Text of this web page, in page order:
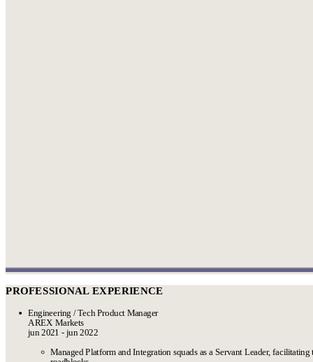
PROFESSIONAL EXPERIENCE
Engineering / Tech Product Manager
AREX Markets
jun 2021 - jun 2022
Managed Platform and Integration squads as a Servant Leader,